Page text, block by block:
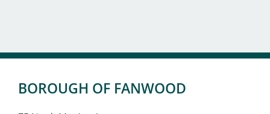
BOROUGH OF FANWOOD